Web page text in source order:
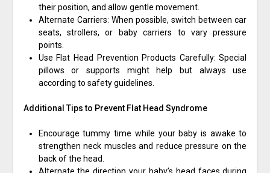
their position, and allow gentle movement.
Alternate Carriers: When possible, switch between car
seats, strollers, or baby carriers to vary pressure
points.
Use Flat Head Prevention Products Carefully: Special
pillows or supports might help but always use
according to safety guidelines.
Additional Tips to Prevent Flat Head Syndrome
Encourage tummy time while your baby is awake to
strengthen neck muscles and reduce pressure on the
back of the head.